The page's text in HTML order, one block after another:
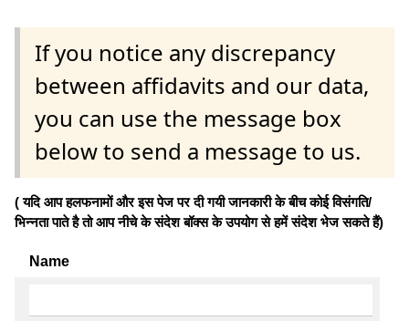
If you notice any discrepancy
between affidavits and our data,
you can use the message box
below to send a message to us.
( यदि आप हलफनामों और इस पेज पर दी गयी जानकारी के बीच कोई विसंगति/
भिन्नता पाते है तो आप नीचे के संदेश बॉक्स के उपयोग से हमें संदेश भेज सकते हैं)
Name